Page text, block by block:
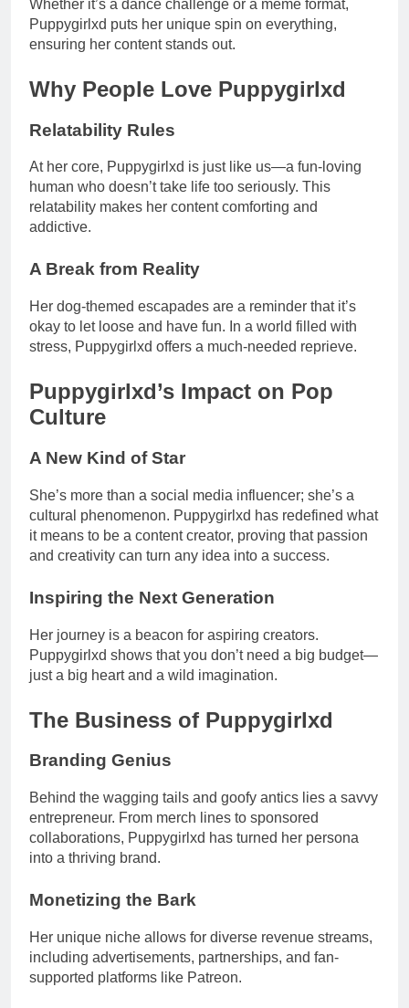
Whether it’s a dance challenge or a meme format,
Puppygirlxd puts her unique spin on everything,
ensuring her content stands out.
Why People Love Puppygirlxd
Relatability Rules
At her core, Puppygirlxd is just like us—a fun-loving
human who doesn’t take life too seriously. This
relatability makes her content comforting and
addictive.
A Break from Reality
Her dog-themed escapades are a reminder that it’s
okay to let loose and have fun. In a world filled with
stress, Puppygirlxd offers a much-needed reprieve.
Puppygirlxd’s Impact on Pop
Culture
A New Kind of Star
She’s more than a social media influencer; she’s a
cultural phenomenon. Puppygirlxd has redefined what
it means to be a content creator, proving that passion
and creativity can turn any idea into a success.
Inspiring the Next Generation
Her journey is a beacon for aspiring creators.
Puppygirlxd shows that you don’t need a big budget—
just a big heart and a wild imagination.
The Business of Puppygirlxd
Branding Genius
Behind the wagging tails and goofy antics lies a savvy
entrepreneur. From merch lines to sponsored
collaborations, Puppygirlxd has turned her persona
into a thriving brand.
Monetizing the Bark
Her unique niche allows for diverse revenue streams,
including advertisements, partnerships, and fan-
supported platforms like Patreon.